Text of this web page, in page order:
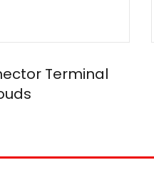
Terminal